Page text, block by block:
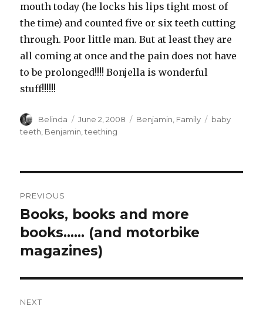
mouth today (he locks his lips tight most of
the time) and counted five or six teeth cutting
through. Poor little man. But at least they are
all coming at once and the pain does not have
to be prolonged!!!! Bonjella is wonderful
stuff!!!!!!
Author
Belinda
Posted
on
June 2, 2008 Categories
Benjamin Family Tags
baby
teeth Benjamin ,teething
navigation
PREVIOUS
Previous
post:
Books, books and more
books…… (and motorbike
magazines)
NEXT